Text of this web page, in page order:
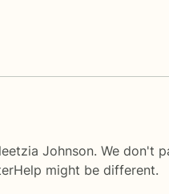
Johnson. We don't
might be different.